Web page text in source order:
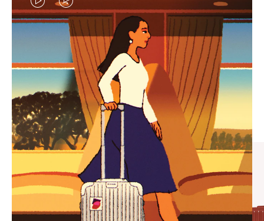
VIDEO
IS
PLAYED,
PLEASE
PRESS
TO
PAUSE
IT
VIDEO
IS
MUTED,
PLEASE
PRESS
TO
UNMUTE
IT
CURATED GIFT SELECTIONS
Find the perfect companion
for every journey